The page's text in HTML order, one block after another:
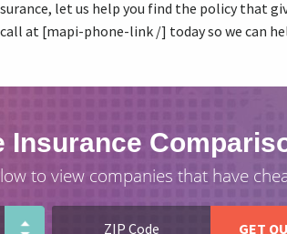
let us help you find the policy that
at [mapi-phone-link /] today so we can
Insurance
to view companies that have